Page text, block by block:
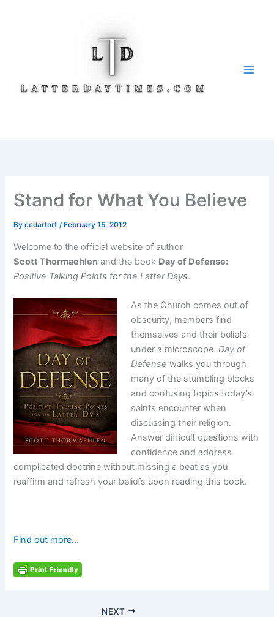
Stand for What You Believe
Bycedarfort/ February 15, 2012
Welcome to the official website of author
Scott Thormaehlen and the book Day of Defense:
Positive Talking Points for the Latter Days.
As the Church comes out of
obscurity, members find
themselves and their beliefs
under a microscope.Day of
Defense walks you through
many of the stumbling blocks
and confusing topics today’s
saints encounter when
discussing their religion.
Answer difficult questions with
confidence and address
complicated doctrine without missing a beat as you
reaffirm and refresh your beliefs upon reading this book.
Find out more…
NEXT